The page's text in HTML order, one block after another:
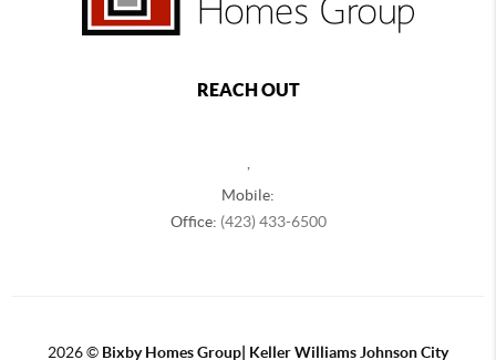
REACH OUT
Mobile:
Office: (423) 433-6500
2026© Bixby Homes Group| Keller Williams Johnson City